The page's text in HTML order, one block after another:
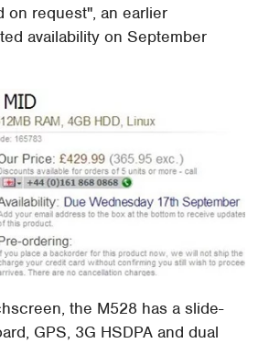
on request", an earlier
availability on September
the M528 has a slide-
GPS, 3G HSDPA and dual